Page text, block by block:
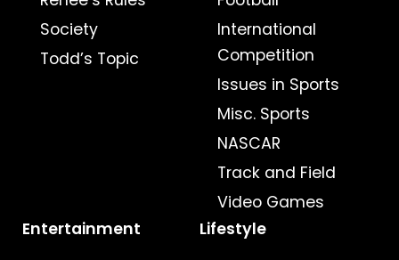
Society
Todd’s Topic
International
Competition
Issues in Sports
Misc. Sports
NASCAR
Track and Field
Video Games
Entertainment
Lifestyle